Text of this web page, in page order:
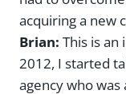
acquiring a new
Brian: This is
2012, I started
agency who